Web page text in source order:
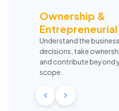
Ownership &
Understand the
decisions, take
and contribute beyond
scope.